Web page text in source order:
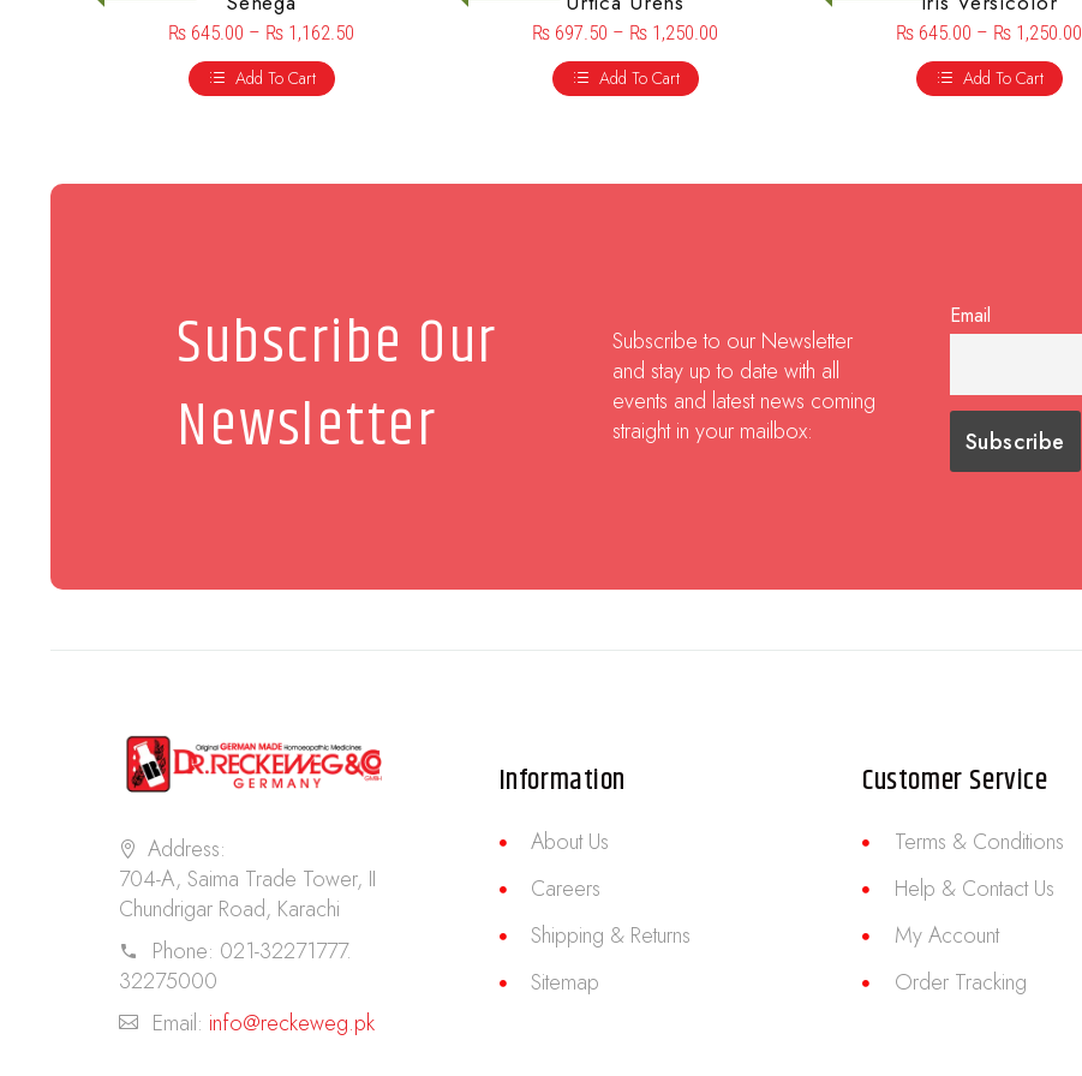
₨ 645.00 – ₨ 1,162.50
Add To Cart
₨ 697.50 – ₨ 1,250.00
Add To Cart
₨ 645.00 – ₨ 1,250.00
Add To Cart
Subscribe Our
Newsletter
Subscribe to our Newsletter
and stay up to date with all
events and latest news coming
straight in your mailbox:
Email
Address:
704-A, Saima Trade Tower, II
Chundrigar Road, Karachi
Phone: 021-32271777.
32275000
Email: info@reckeweg.pk
Information
About Us
Careers
Shipping & Returns
Sitemap
Customer Service
Terms & Conditions
Help & Contact Us
My Account
Order Tracking